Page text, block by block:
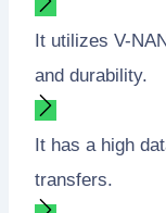
It utilizes V-
and durability.
It has a high
transfers.